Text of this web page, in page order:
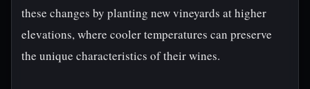
these changes by planting new vineyards at higher
elevations, where cooler temperatures can preserve
the unique characteristics of their wines.